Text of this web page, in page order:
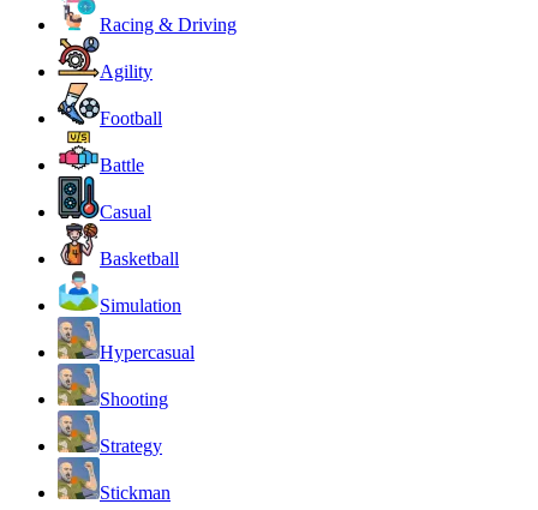
Racing & Driving
Agility
Football
Battle
Casual
Basketball
Simulation
Hypercasual
Shooting
Strategy
Stickman